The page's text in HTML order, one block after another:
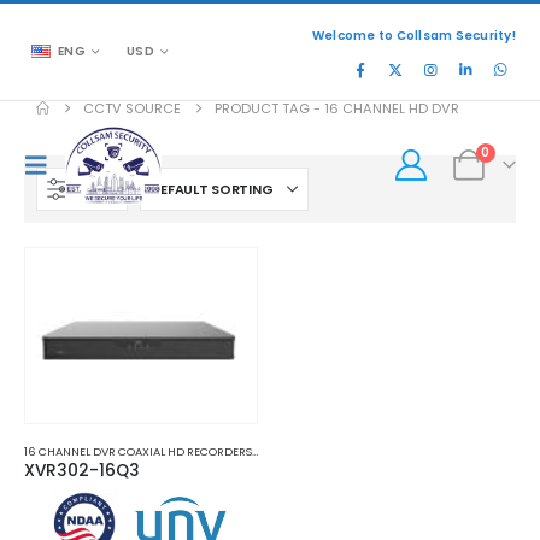
ENG USD
Welcome to Collsam Security!
0
CCTV SOURCE PRODUCT TAG - 16 CHANNEL HD DVR
FILTER
16 CHANNEL DVR COAXIAL HD RECORDERS
,HD COAXIAL DVR RECORDERS
XVR302-16Q3